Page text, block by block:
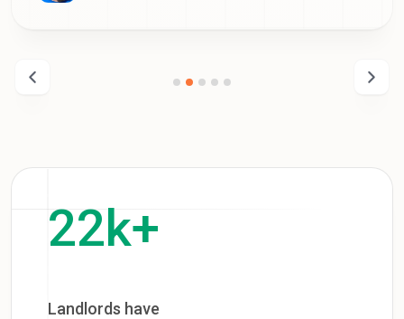
Previous Next
22k+
Landlords have